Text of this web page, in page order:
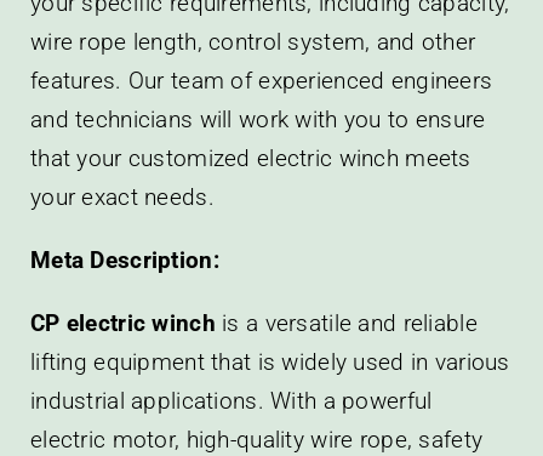
wire rope length, control system, and other
features. Our team of experienced engineers
and technicians will work with you to ensure
that your customized electric winch meets
your exact needs.
Meta Description:
CP electric winch is a versatile and reliable
lifting equipment that is widely used in various
industrial applications. With a powerful
electric motor, high-quality wire rope, safety